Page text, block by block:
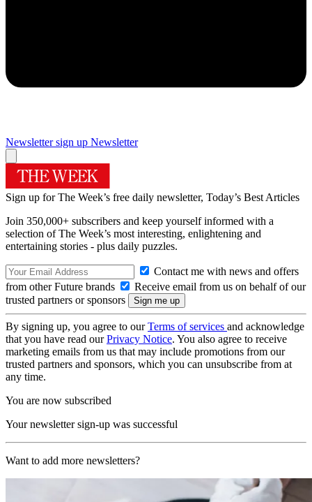
Newsletter sign up Newsletter
Sign up for The Week’s free daily newsletter, Today’s Best Articles
Join 350,000+ subscribers and keep yourself informed with a
selection of The Week’s most interesting, enlightening and
entertaining stories - plus daily puzzles.
Contact me with news and offers
from other Future brands
Receive email from us on behalf of our
trusted partners or sponsors
By signing up, you agree to ourTerms of services and acknowledge
that you have read ourPrivacy Notice. You also agree to receive
marketing emails from us that may include promotions from our
trusted partners and sponsors, which you can unsubscribe from at
any time.
You are now subscribed
Your newsletter sign-up was successful
Want to add more newsletters?